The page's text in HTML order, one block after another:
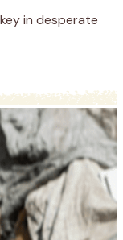
in desperate